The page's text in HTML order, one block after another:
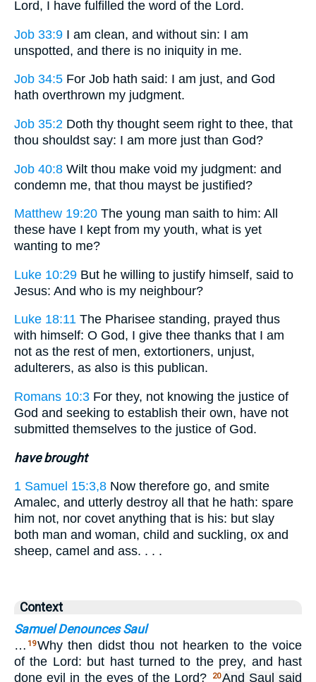
Lord, I have fulfilled the word of the Lord.
Job 33:9 I am clean, and without sin: I am
unspotted, and there is no iniquity in me.
Job 34:5 For Job hath said: I am just, and God
hath overthrown my judgment.
Job 35:2 Doth thy thought seem right to thee, that
thou shouldst say: I am more just than God?
Job 40:8 Wilt thou make void my judgment: and
condemn me, that thou mayst be justified?
Matthew 19:20 The young man saith to him: All
these have I kept from my youth, what is yet
wanting to me?
Luke 10:29 But he willing to justify himself, said to
Jesus: And who is my neighbour?
Luke 18:11 The Pharisee standing, prayed thus
with himself: O God, I give thee thanks that I am
not as the rest of men, extortioners, unjust,
adulterers, as also is this publican.
Romans 10:3 For they, not knowing the justice of
God and seeking to establish their own, have not
submitted themselves to the justice of God.
have brought
1 Samuel 15:3,8 Now therefore go, and smite
Amalec, and utterly destroy all that he hath: spare
him not, nor covet anything that is his: but slay
both man and woman, child and suckling, ox and
sheep, camel and ass. . . .
Context
Samuel Denounces Saul
… 19Why then didst thou not hearken to the voice
of the Lord: but hast turned to the prey, and hast
done evil in the eyes of the Lord?
20And Saul said